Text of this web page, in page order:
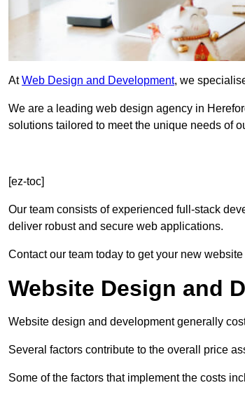
AtWeb Design and Development, we
We are a leading web design agency in
solutions tailored to meet the unique needs of
[ez-toc]
Our team consists of experienced full-stack
deliver robust and secure web applications.
Contact our team today to get your new website
Website Design and
Website design and development generally
Several factors contribute to the overall price
Some of the factors that implement the costs